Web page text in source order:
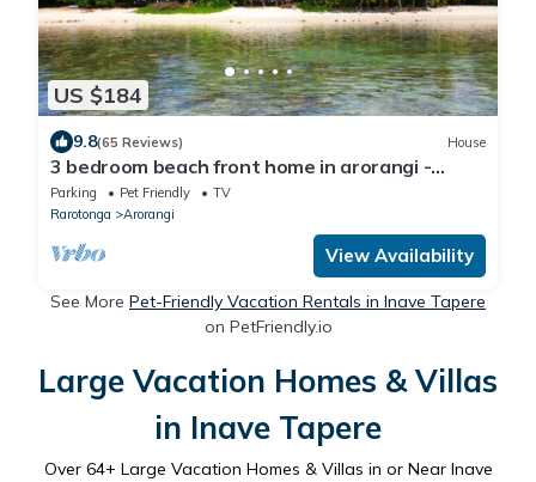
US $184
9.8(65 Reviews) House
3 bedroom beach front home in arorangi -
white sand beach, warm lagoon, sunsets
Parking Pet Friendly
TV
Rarotonga
Arorangi
View Availability
See More Pet-Friendly Vacation Rentals in Inave Tapere
on PetFriendly.io
Large Vacation Homes & Villas
in Inave Tapere
Over 64+ Large Vacation Homes & Villas in or Near Inave